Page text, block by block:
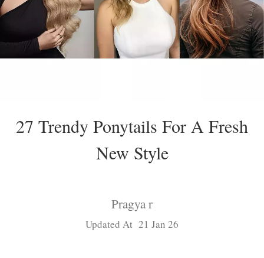
27 Trendy Ponytails For A Fresh
New Style
Pragya r
Updated At 21 Jan 26